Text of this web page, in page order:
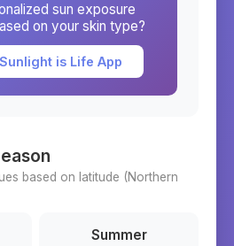
sun exposure
on your skin type?
is Life App
based on latitude (Northern
Summer